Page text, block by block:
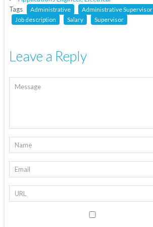
Tags
Administrative Administrative Supervisor
Job description
Salary Supervisor
Leave a Reply